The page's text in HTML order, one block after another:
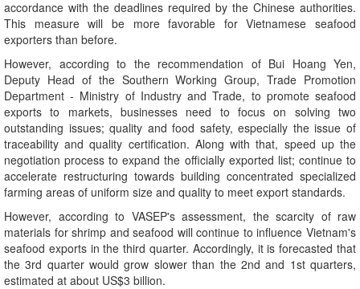
accordance with the deadlines required by the Chinese authorities.
This measure will be more favorable for Vietnamese seafood
exporters than before.
However, according to the recommendation of Bui Hoang Yen,
Deputy Head of the Southern Working Group, Trade Promotion
Department - Ministry of Industry and Trade, to promote seafood
exports to markets, businesses need to focus on solving two
outstanding issues; quality and food safety, especially the issue of
traceability and quality certification. Along with that, speed up the
negotiation process to expand the officially exported list; continue to
accelerate restructuring towards building concentrated specialized
farming areas of uniform size and quality to meet export standards.
However, according to VASEP's assessment, the scarcity of raw
materials for shrimp and seafood will continue to influence Vietnam's
seafood exports in the third quarter. Accordingly, it is forecasted that
the 3rd quarter would grow slower than the 2nd and 1st quarters,
estimated at about US$3 billion.